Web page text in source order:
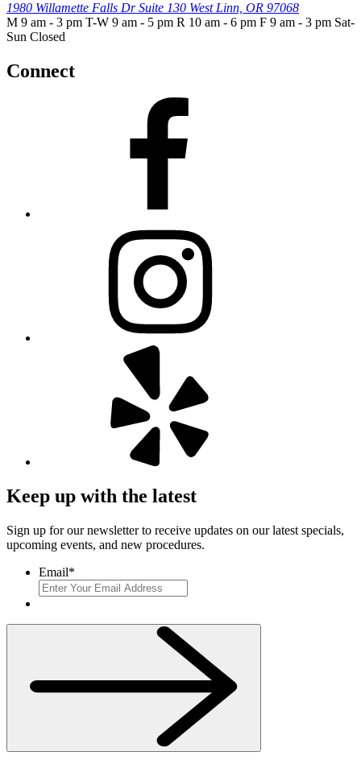
1980 Willamette Falls Dr Suite 130 West Linn, OR 97068
M 9 am - 3 pm T-W 9 am - 5 pm R 10 am - 6 pm F 9 am - 3 pm Sat-
Sun Closed
Connect
Keep up with the latest
Sign up for our newsletter to receive updates on our latest specials,
upcoming events, and new procedures.
Email*